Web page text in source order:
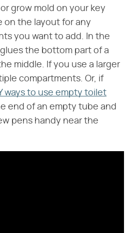
grow mold on your key
on the layout for any
you want to add. In the
the bottom part of a
middle. If you use a larger
compartments. Or, if
ways to use empty toilet
end of an empty tube and
pens handy near the